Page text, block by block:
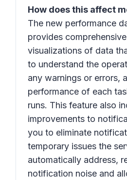
How does this affect
The new performance
provides
visualizations of data
to understand the
any warnings or errors,
performance of each
runs. This feature also
improvements to
you to eliminate
temporary issues the
automatically address,
notification noise and